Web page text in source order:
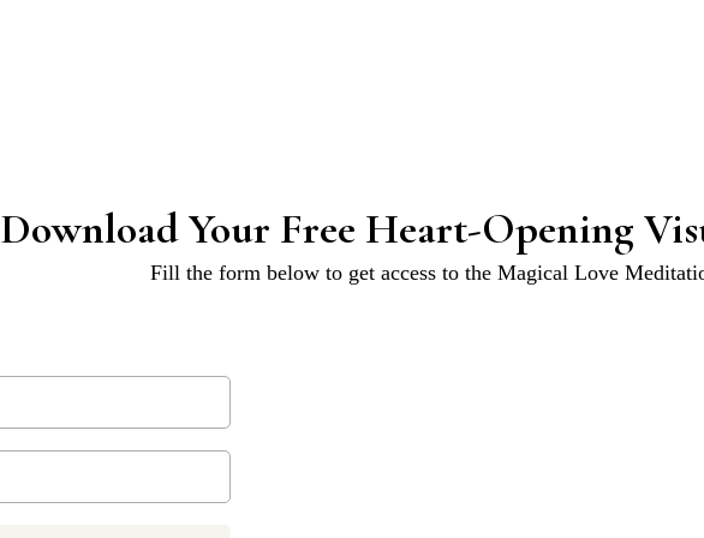
Download Your Free Heart-Opening
Fill the form below to get access to the Magical Love